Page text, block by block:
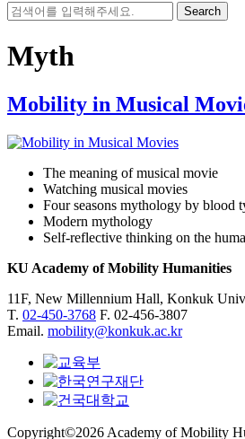
Search
for:
Myth
Mobility in Musical
The meaning of musical movie
Watching musical movies
Four seasons mythology by blood
Modern mythology
Self-reflective thinking on the
KU Academy of Mobility Humanities
11F, New Millennium Hall, Konkuk
T. 02-450-3768 F. 02-456-3807
Email. mobility@konkuk.ac.kr
Copyright©2026 Academy of Mobility